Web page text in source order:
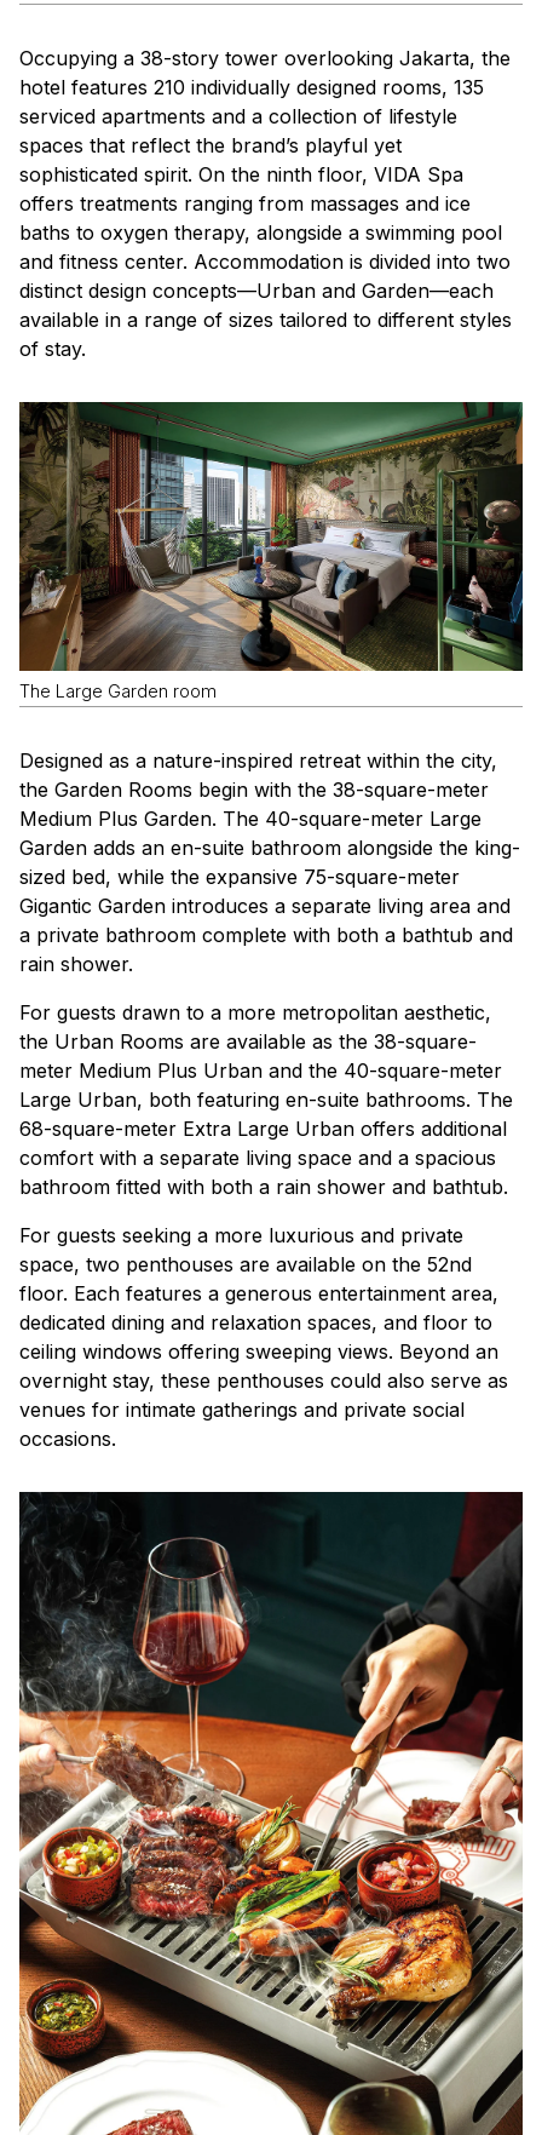
Occupying a 38-story tower overlooking Jakarta, the
hotel features 210 individually designed rooms, 135
serviced apartments and a collection of lifestyle
spaces that reflect the brand’s playful yet
sophisticated spirit. On the ninth floor, VIDA Spa
offers treatments ranging from massages and ice
baths to oxygen therapy, alongside a swimming pool
and fitness center. Accommodation is divided into two
distinct design concepts—Urban and Garden—each
available in a range of sizes tailored to different styles
of stay.
The Large Garden room
Designed as a nature-inspired retreat within the city,
the Garden Rooms begin with the 38-square-meter
Medium Plus Garden. The 40-square-meter Large
Garden adds an en-suite bathroom alongside the king-
sized bed, while the expansive 75-square-meter
Gigantic Garden introduces a separate living area and
a private bathroom complete with both a bathtub and
rain shower.
For guests drawn to a more metropolitan aesthetic,
the Urban Rooms are available as the 38-square-
meter Medium Plus Urban and the 40-square-meter
Large Urban, both featuring en-suite bathrooms. The
68-square-meter Extra Large Urban offers additional
comfort with a separate living space and a spacious
bathroom fitted with both a rain shower and bathtub.
For guests seeking a more luxurious and private
space, two penthouses are available on the 52nd
floor. Each features a generous entertainment area,
dedicated dining and relaxation spaces, and floor to
ceiling windows offering sweeping views. Beyond an
overnight stay, these penthouses could also serve as
venues for intimate gatherings and private social
occasions.